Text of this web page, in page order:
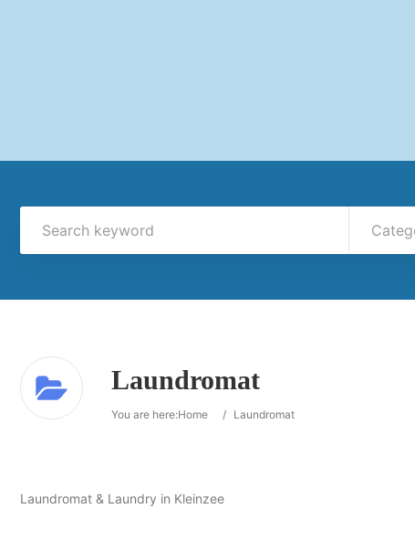
Laundromat
You are here:Home / Laundromat
Laundromat & Laundry in Kleinzee